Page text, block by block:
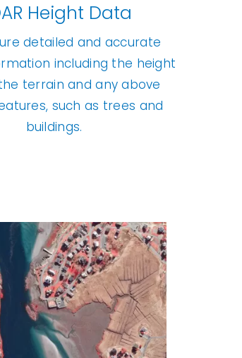
Height Data
detailed and accurate
including the height
terrain and any above
such as trees and
buildings.